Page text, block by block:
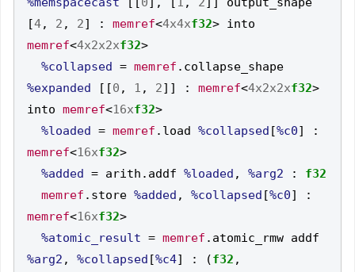
[4, 2 , 2] : memref<4x4xf32>
memref<4x2x2xf32>
%collapsed = memref .
%expanded
[[0 , 1 , 2]] : memref<4x2x2xf32>
into memref<16xf32>
%loaded = memref . load %collapsed [%c0]
:
memref<16xf32>
%added = arith . addf %loaded , %arg2 :
f32
memref . store %added , %collapsed [%c0]
:
memref<16xf32>
%atomic_result = memref .
%arg2 , %collapsed [%c4] : (f32 ,